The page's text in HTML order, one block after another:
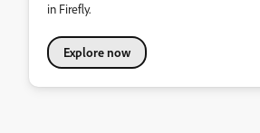
in Firefly.
Explore now